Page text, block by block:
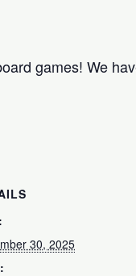
games! We
30, 2025